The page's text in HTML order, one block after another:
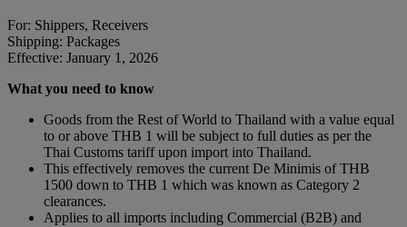
For: Shippers, Receivers
Shipping: Packages
Effective: January 1, 2026
What you need to know
Goods from the Rest of World to Thailand with a value equal
to or above THB 1 will be subject to full duties as per the
Thai Customs tariff upon import into Thailand.
This effectively removes the current De Minimis of THB
1500 down to THB 1 which was known as Category 2
clearances.
Applies to all imports including Commercial (B2B) and